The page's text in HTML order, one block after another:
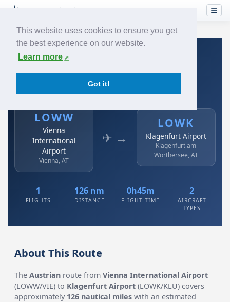
This website uses cookies to ensure you get
the best experience on our website.
Learn more
Got it!
Home›Airlines› Austrian
Austrian: LOWW → LOWK
Vienna International Airport to Klagenfurt Airport
LOWW
Vienna
International
Airport
Vienna, AT
✈ →
LOWK
Klagenfurt Airport
Klagenfurt am
Worthersee, AT
1
FLIGHTS
126 nm
DISTANCE
0h45m
FLIGHT TIME
2
AIRCRAFT
TYPES
About This Route
TheAustrian route fromVienna International Airport
(LOWW/VIE) to Klagenfurt Airport (LOWK/KLU) covers
approximately 126 nautical miles with an estimated